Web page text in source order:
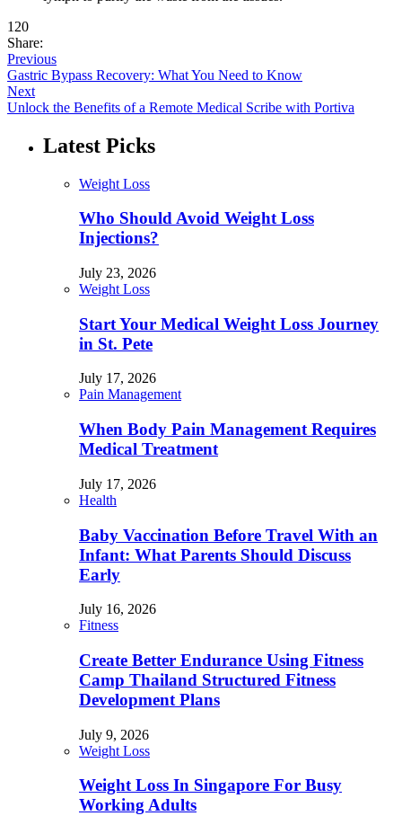
120
Share:
Previous
Gastric Bypass Recovery: What You Need to Know
Next
Unlock the Benefits of a Remote Medical Scribe with Portiva
Latest Picks
Weight Loss
Who Should Avoid Weight Loss
Injections?
July 23, 2026
Weight Loss
Start Your Medical Weight Loss Journey
in St. Pete
July 17, 2026
Pain Management
When Body Pain Management Requires
Medical Treatment
July 17, 2026
Health
Baby Vaccination Before Travel With an
Infant: What Parents Should Discuss
Early
July 16, 2026
Fitness
Create Better Endurance Using Fitness
Camp Thailand Structured Fitness
Development Plans
July 9, 2026
Weight Loss
Weight Loss In Singapore For Busy
Working Adults